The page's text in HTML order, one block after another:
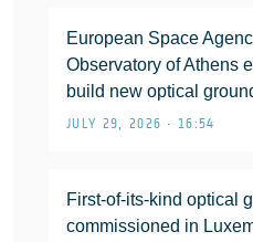
European Space
Observatory of Athens
build new optical
JULY 29, 2026 • 16:54
First-of-its-kind optical
commissioned in